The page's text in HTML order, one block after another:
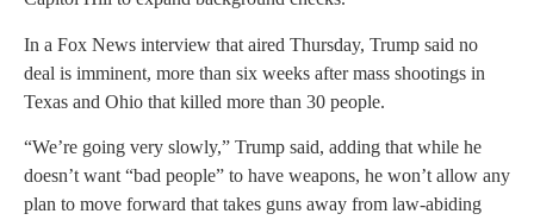
In a Fox News interview that aired Thursday, Trump said no
deal is imminent, more than six weeks after mass shootings in
Texas and Ohio that killed more than 30 people.
“We’re going very slowly,” Trump said, adding that while he
doesn’t want “bad people” to have weapons, he won’t allow any
plan to move forward that takes guns away from law-abiding